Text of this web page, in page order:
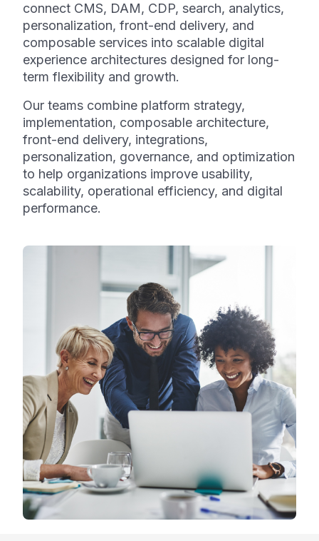
connect CMS, DAM, CDP, search, analytics,
personalization, front-end delivery, and
composable services into scalable digital
experience architectures designed for long-
term flexibility and growth.
Our teams combine platform strategy,
implementation, composable architecture,
front-end delivery, integrations,
personalization, governance, and optimization
to help organizations improve usability,
scalability, operational efficiency, and digital
performance.